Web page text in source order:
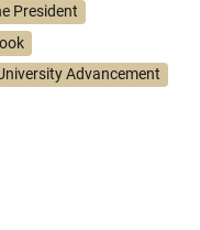
President
Advancement